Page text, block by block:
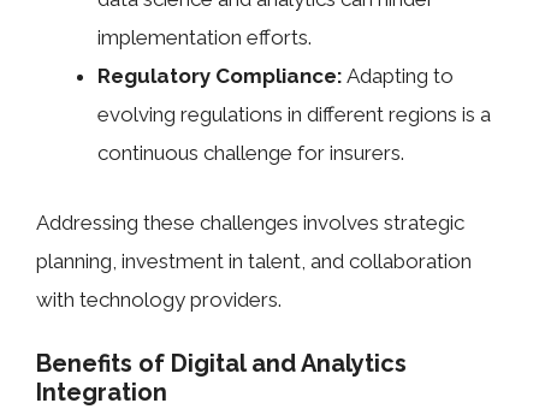
implementation efforts.
Regulatory Compliance: Adapting to
evolving regulations in different regions is a
continuous challenge for insurers.
Addressing these challenges involves strategic
planning, investment in talent, and collaboration
with technology providers.
Benefits of Digital and Analytics
Integration